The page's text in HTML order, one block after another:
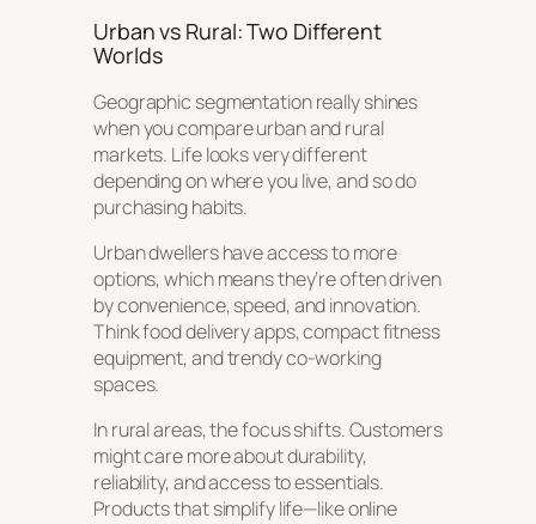
Urban vs Rural: Two Different
Worlds
Geographic segmentation really shines
when you compare urban and rural
markets. Life looks very different
depending on where you live, and so do
purchasing habits.
Urban dwellers have access to more
options, which means they’re often driven
by convenience, speed, and innovation.
Think food delivery apps, compact fitness
equipment, and trendy co-working
spaces.
In rural areas, the focus shifts. Customers
might care more about durability,
reliability, and access to essentials.
Products that simplify life—like online